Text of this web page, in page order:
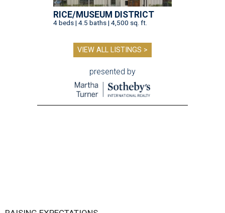
RAISING EXPECTATIONS
3 nights of Michelin-starred
cuisine fuel Houston nonprofit’s